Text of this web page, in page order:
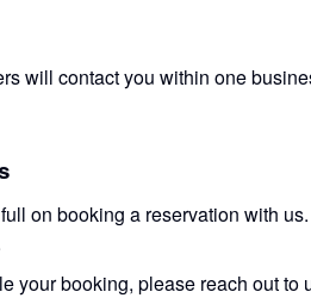
will contact you within one
on booking a reservation with
your booking, please reach out to